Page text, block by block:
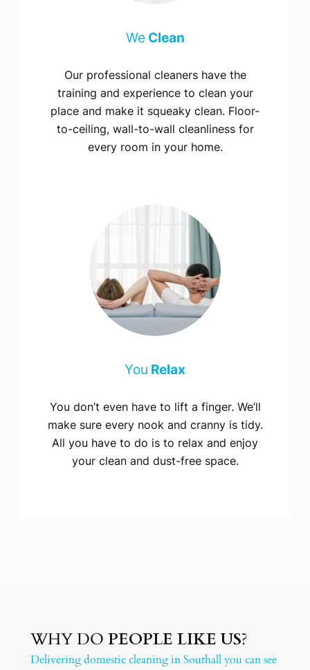
We Clean
Our professional cleaners have the
training and experience to clean your
place and make it squeaky clean. Floor-
to-ceiling, wall-to-wall cleanliness for
every room in your home.
You Relax
You don’t even have to lift a finger. We’ll
make sure every nook and cranny is tidy.
All you have to do is to relax and enjoy
your clean and dust-free space.
WHY DO PEOPLE LIKE US?
Delivering domestic cleaning in Southall you can see